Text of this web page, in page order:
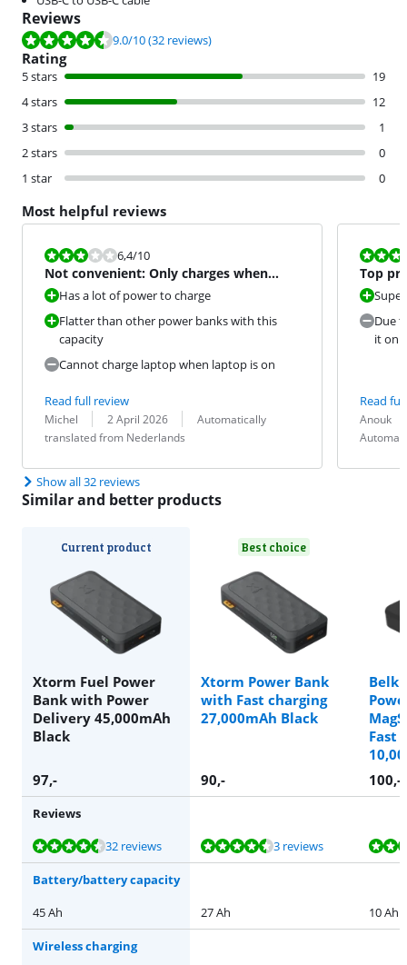
Reviews
Review is 9.0 out of 10, based on 32 reviews.
9.0/10(32 reviews)
Rating
5 stars
19
4 stars
12
3 stars
1
2 stars
0
1 star
0
Most helpful reviews
Review is 6,4 out of 10.
6,4/10
Not convenient: Only charges when
laptop is completely off
Has a lot of power to charge
Flatter than other power banks with this
capacity
Cannot charge laptop when laptop is on
Read full review
Review by:
Michel
Date: 2 April 2026
Translation:
Automatically
translated from Nederlands
Review is
Top
Due
it on
Read
Review by:
Anouk
Date:
Translation:
Show all 32 reviews
Similar and better products
Current product
Xtorm Fuel Power
Bank with Power
Delivery 45,000mAh
Black
Best choice
Xtorm Power Bank
with Fast charging
27,000mAh Black
Fast
97,- 90,- 100,-
Reviews
Review is 9,0 out of 10, based on 32 reviews.
32 reviews
Review is 8,7 out of 10, based on 3 reviews. 3 reviews
Review is 9,7 out of 10, based on 4 reviews.
Review is 9,3 out of 10, based on 3 reviews.
Review is 9,3 out of 10, based on 41 reviews.
Battery/battery capacity
45 Ah
27 Ah 10 Ah
Wireless charging